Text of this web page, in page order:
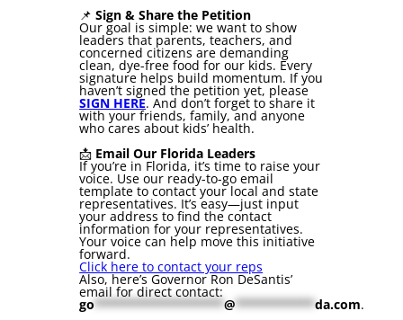
📌Sign & Share the Petition
Our goal is simple: we want to show
leaders that parents, teachers, and
concerned citizens are demanding
clean, dye-free food for our kids. Every
signature helps build momentum. If you
haven’t signed the petition yet, please
SIGN HERE. And don’t forget to share it
with your friends, family, and anyone
who cares about kids’ health.
📩 Email Our Florida Leaders
If you’re in Florida, it’s time to raise your
voice. Use our ready-to-go email
template to contact your local and state
representatives. It’s easy—just input
your address to find the contact
information for your representatives.
Your voice can help move this initiative
forward.
Click here to contact your reps
Also, here’s Governor Ron DeSantis’
email for direct contact:
go******************@***********da.com.